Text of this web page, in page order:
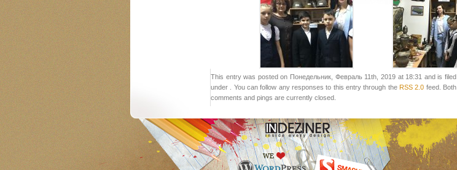
This entry was posted on Понедельник, Февраль 11th, 2019 at 18:31 and is filed
under . You can follow any responses to this entry through the RSS 2.0 feed. Both
comments and pings are currently closed.